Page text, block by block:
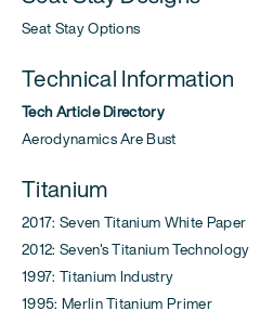
Seat Stay Options
Technical Information
Tech Article Directory
Aerodynamics Are Bust
Titanium
2017: Seven Titanium White Paper
2012: Seven's Titanium Technology
1997: Titanium Industry
1995: Merlin Titanium Primer